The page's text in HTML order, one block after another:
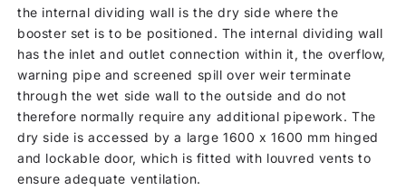
the internal dividing wall is the dry side where the
booster set is to be positioned. The internal dividing wall
has the inlet and outlet connection within it, the overflow,
warning pipe and screened spill over weir terminate
through the wet side wall to the outside and do not
therefore normally require any additional pipework. The
dry side is accessed by a large 1600 x 1600 mm hinged
and lockable door, which is fitted with louvred vents to
ensure adequate ventilation.